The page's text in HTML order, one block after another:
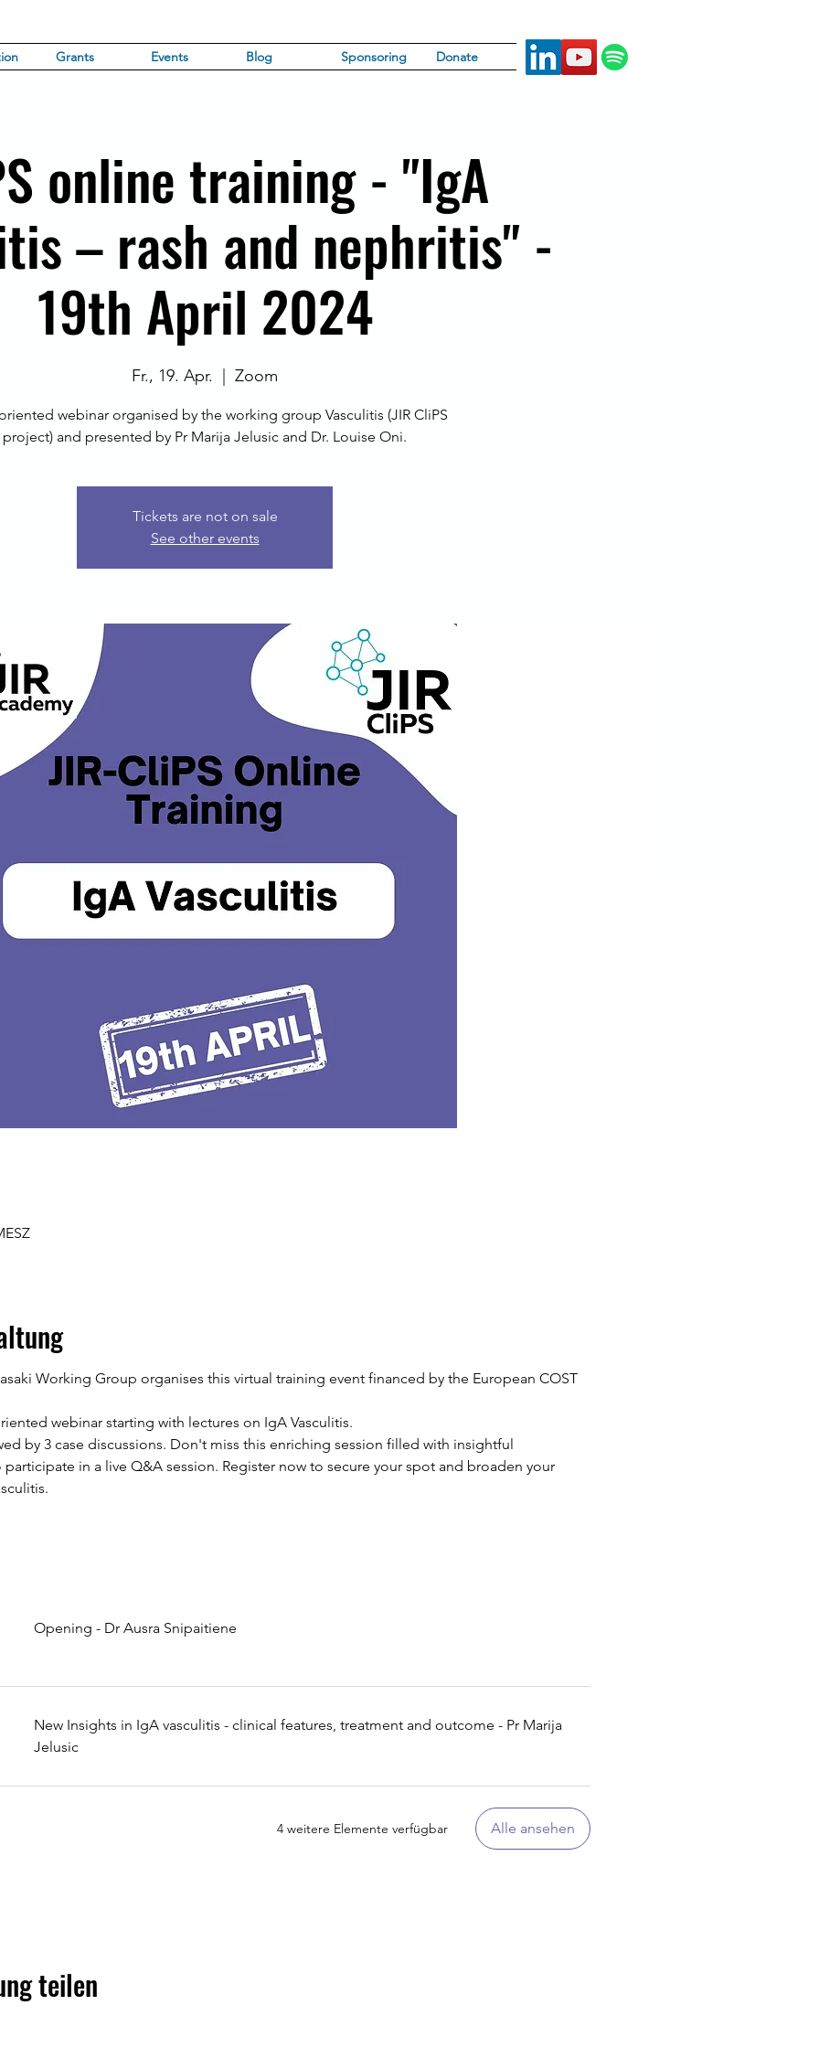
Grants Events Blog Sponsoring Donate
online training - "IgA
– rash and nephritis" -
19th April 2024
Fr., 19. Apr. Zoom
webinar organised by the working group Vasculitis (JIR CliPS
project) and presented by Pr Marija Jelusic and Dr. Louise Oni.
Tickets are not on sale
See other events
Working Group organises this virtual training event financed by the European COST
webinar starting with lectures on IgA Vasculitis.
by 3 case discussions. Don't miss this enriching session filled with insightful
in a live Q&A session. Register now to secure your spot and broaden your
Opening - Dr Ausra Snipaitiene
New Insights in IgA vasculitis - clinical features, treatment and outcome - Pr Marija
Jelusic
4 weitere Elemente verfügbar Alle ansehen
teilen